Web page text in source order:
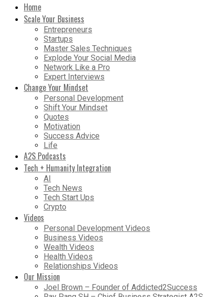
Home
Scale Your Business
Entrepreneurs
Startups
Master Sales Techniques
Explode Your Social Media
Network Like a Pro
Expert Interviews
Change Your Mindset
Personal Development
Shift Your Mindset
Quotes
Motivation
Success Advice
Life
A2S Podcasts
Tech + Humanity Integration
AI
Tech News
Tech Start Ups
Crypto
Videos
Personal Development Videos
Business Videos
Wealth Videos
Health Videos
Relationships Videos
Our Mission
Joel Brown – Founder of Addicted2Success